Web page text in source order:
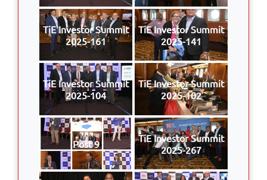
TiE Investor Summit
2025-161
TiE Investor Summit
2025-141
TiE Investor Summit
2025-104
TiE Investor Summit
2025-102
Post 9
TiE Investor Summit
2025-267